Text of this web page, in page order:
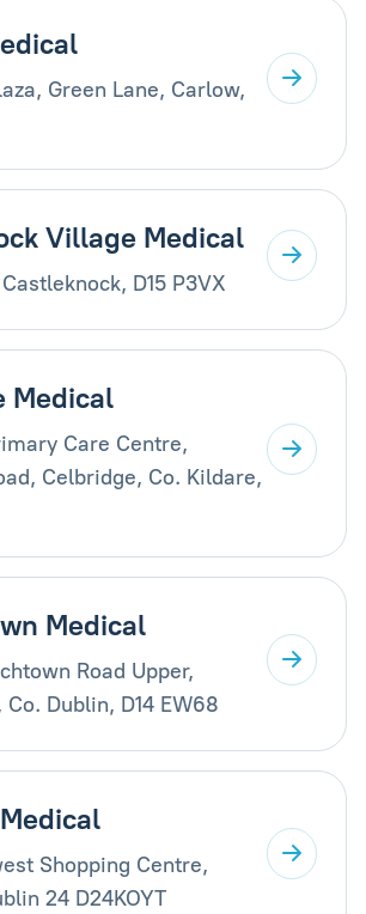
Green Lane, Carlow,
Village Medical
D15 P3VX
Medical
Care Centre,
Celbridge, Co. Kildare,
Medical
Road Upper,
Dublin, D14 EW68
Shopping Centre,
24 D24KOYT